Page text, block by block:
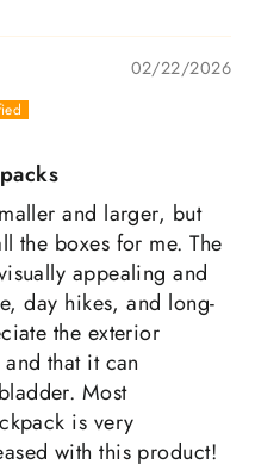
02/22/2026
and larger, but
the boxes for me. The
appealing and
day hikes, and long-
the exterior
that it can
Most
is very
with this product!